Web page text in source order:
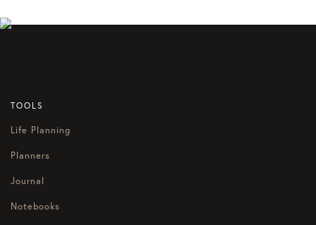
TOOLS
Life Planning
Planners
Journal
Notebooks